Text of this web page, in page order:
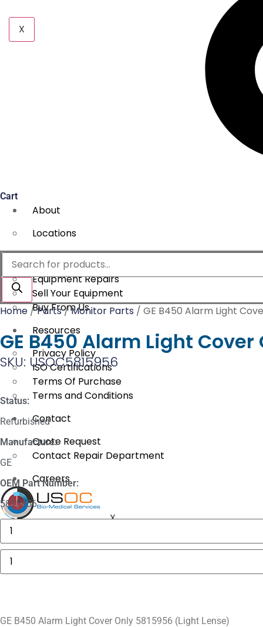
X
Cart
About
Locations
Services
Equipment Repairs
Sell Your Equipment
Buy From Us
Resources
Privacy Policy
ISO Certifications
Terms Of Purchase
Terms and Conditions
Contact
Quote Request
Contact Repair Department
Careers
X
Products
search
Home /Parts/Monitor Parts / GE B450 Alarm Light
GE B450 Alarm Light
SKU: USOC5815956
Status:
Refurbished
Manufacture:
GE
OEM Part Number:
5815956
GE
MAC
5000
Compartment
Door
quantity
GE
B450
Alarm
(Light
GE B450 Alarm Light Cover Only 5815956 (Light Lense)